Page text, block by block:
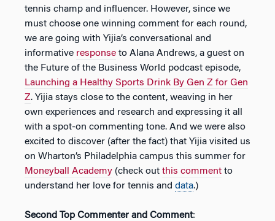
tennis champ and influencer. However, since we
must choose one winning comment for each round,
we are going with Yijia’s conversational and
informative response to Alana Andrews, a guest on
the Future of the Business World podcast episode,
Launching a Healthy Sports Drink By Gen Z for Gen
Z. Yijia stays close to the content, weaving in her
own experiences and research and expressing it all
with a spot-on commenting tone. And we were also
excited to discover (after the fact) that Yijia visited us
on Wharton’s Philadelphia campus this summer for
Moneyball Academy (check out this comment to
understand her love for tennis and data.)
Second Top Commenter and Comment: